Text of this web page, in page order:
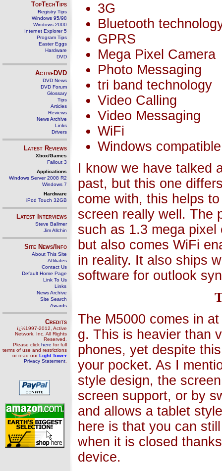
TopTechTips
Registry Tips
Windows 95/98
Windows 2000
Internet Explorer 5
Program Tips
Easter Eggs
Hardware
DVD
ActiveDVD
DVD News
DVD Forum
Glossary
Tips
Articles
Reviews
News Archive
Links
Drivers
Latest Reviews
Xbox/Games
Fallout 3
Applications
Windows Server 2008 R2
Windows 7
Hardware
iPod Touch 32GB
Latest Interviews
Steve Ballmer
Jim Allchin
Site News/Info
About This Site
Affiliates
Contact Us
Default Home Page
Link To Us
Links
News Archive
Site Search
Awards
Credits
ï¿½1997-2012, Active
Network, Inc. All Rights
Reserved.
Please click here for full
terms of use and restrictions
or read ourLight Tower
Privacy Statement
3G
Bluetooth
GPRS
Mega Pixel Camera
Photo Messaging
tri band technology
Video Calling
Video Messaging
WiFi
Windows compatible
I know we have talked
past, but this one
come with, this helps
screen really well. The
such as 1.3 mega
but also comes WiFi
in reality. It also ships
software for outlook
The M5000 comes in
g. This is heavier than
phones, yet despite
your pocket. As I
style design, the
screen support, or by
and allows a tablet
here is that you can
when it is closed
device.